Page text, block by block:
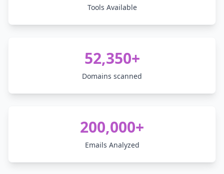
Tools Available
52,350+
Domains scanned
200,000+
Emails Analyzed